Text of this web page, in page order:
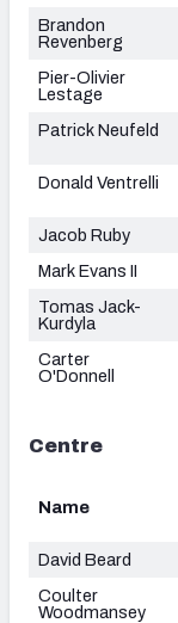
Brandon
Revenberg
Pier-Olivier
Lestage
Patrick Neufeld
Donald Ventrelli
Jacob Ruby
Mark Evans II
Tomas Jack-
Kurdyla
Carter
O'Donnell
Centre
Name
David Beard
Coulter
Woodmansey